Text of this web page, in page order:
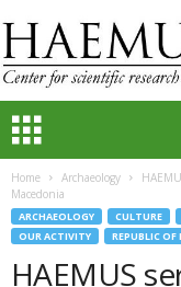
Home Archaeology
Macedonia
ARCHAEOLOGY CULTURE
OUR ACTIVITY
REPUBLIC
HAEMUS